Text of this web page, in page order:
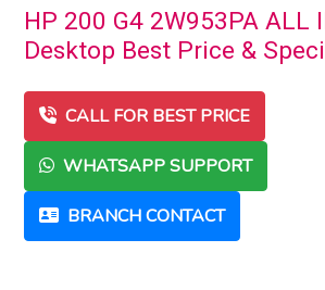
HP 200 G4 2W953PA ALL
Desktop Best Price &
CALL FOR BEST PRICE
WHATSAPP SUPPORT
BRANCH CONTACT